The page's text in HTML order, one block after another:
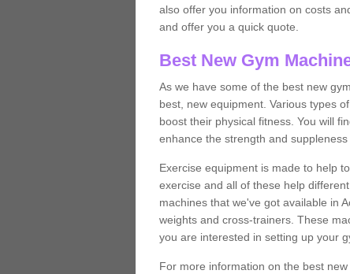
also offer you information on costs
and offer you a quick quote.
Best New Gym
As we have some of the best new
best, new equipment. Various types
boost their physical fitness. You will
enhance the strength and
Exercise equipment is made to help
exercise and all of these help
machines that we've got available in
weights and cross-trainers. These
you are interested in setting up your
For more information on the best